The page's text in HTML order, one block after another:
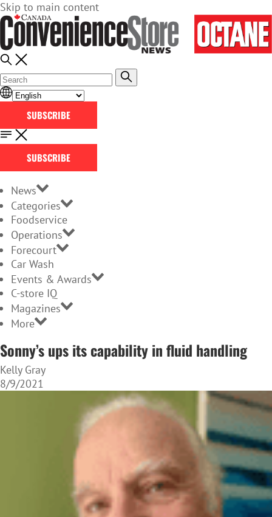
Skip to main content
SUBSCRIBE
SUBSCRIBE
News
Categories
Foodservice
Operations
Forecourt
Car Wash
Events & Awards
C-store IQ
Magazines
More
Sonny’s ups its capability in fluid handling
Kelly Gray
8/9/2021